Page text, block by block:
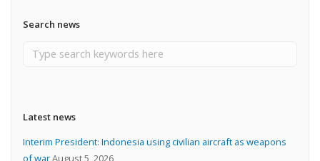
Search news
Latest news
Interim President: Indonesia using civilian aircraft as weapons
of warAugust 5, 2026